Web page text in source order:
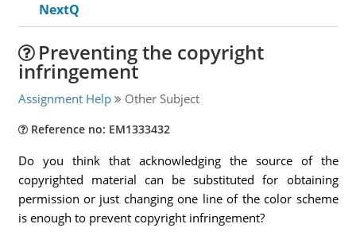
NextQ
Preventing the copyright
infringement
Assignment Help Other Subject
Reference no: EM1333432
Do you think that acknowledging the source of the
copyrighted material can be substituted for obtaining
permission or just changing one line of the color scheme
is enough to prevent copyright infringement?